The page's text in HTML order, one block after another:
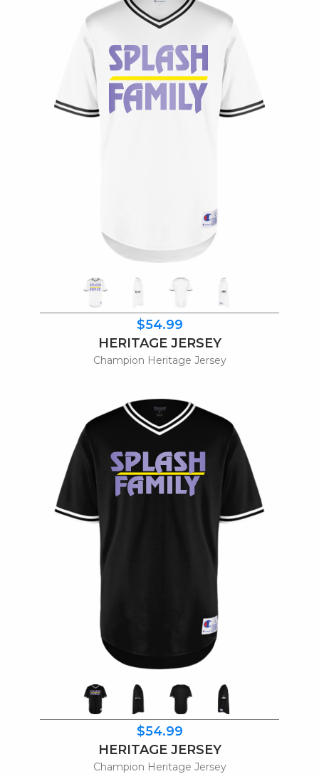
$54.99
HERITAGE JERSEY
Champion Heritage Jersey
$54.99
HERITAGE JERSEY
Champion Heritage Jersey